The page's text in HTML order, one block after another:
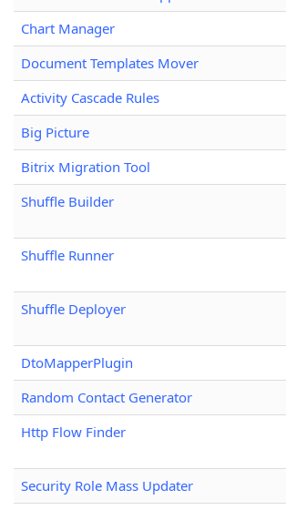
Chart Manager
Document Templates Mover
Activity Cascade Rules
Big Picture
Bitrix Migration Tool
Shuffle Builder
Shuffle Runner
Shuffle Deployer
DtoMapperPlugin
Random Contact Generator
Http Flow Finder
Security Role Mass Updater